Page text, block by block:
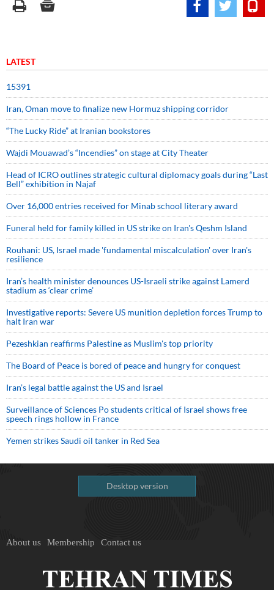
LATEST
15391
Iran, Oman move to finalize new Hormuz shipping corridor
“The Lucky Ride” at Iranian bookstores
Wajdi Mouawad’s “Incendies” on stage at City Theater
Head of ICRO outlines strategic cultural diplomacy goals during “Last
Bell” exhibition in Najaf
Over 16,000 entries received for Minab school literary award
Funeral held for family killed in US strike on Iran's Qeshm Island
Rouhani: US, Israel made 'fundamental miscalculation' over Iran's
resilience
Iran’s health minister denounces US-Israeli strike against Lamerd
stadium as ‘clear crime’
Investigative reports: Severe US munition depletion forces Trump to
halt Iran war
Pezeshkian reaffirms Palestine as Muslim's top priority
The Board of Peace is bored of peace and hungry for conquest
Iran’s legal battle against the US and Israel
Surveillance of Sciences Po students critical of Israel shows free
speech rings hollow in France
Yemen strikes Saudi oil tanker in Red Sea
Desktop version
About us Membership Contact us